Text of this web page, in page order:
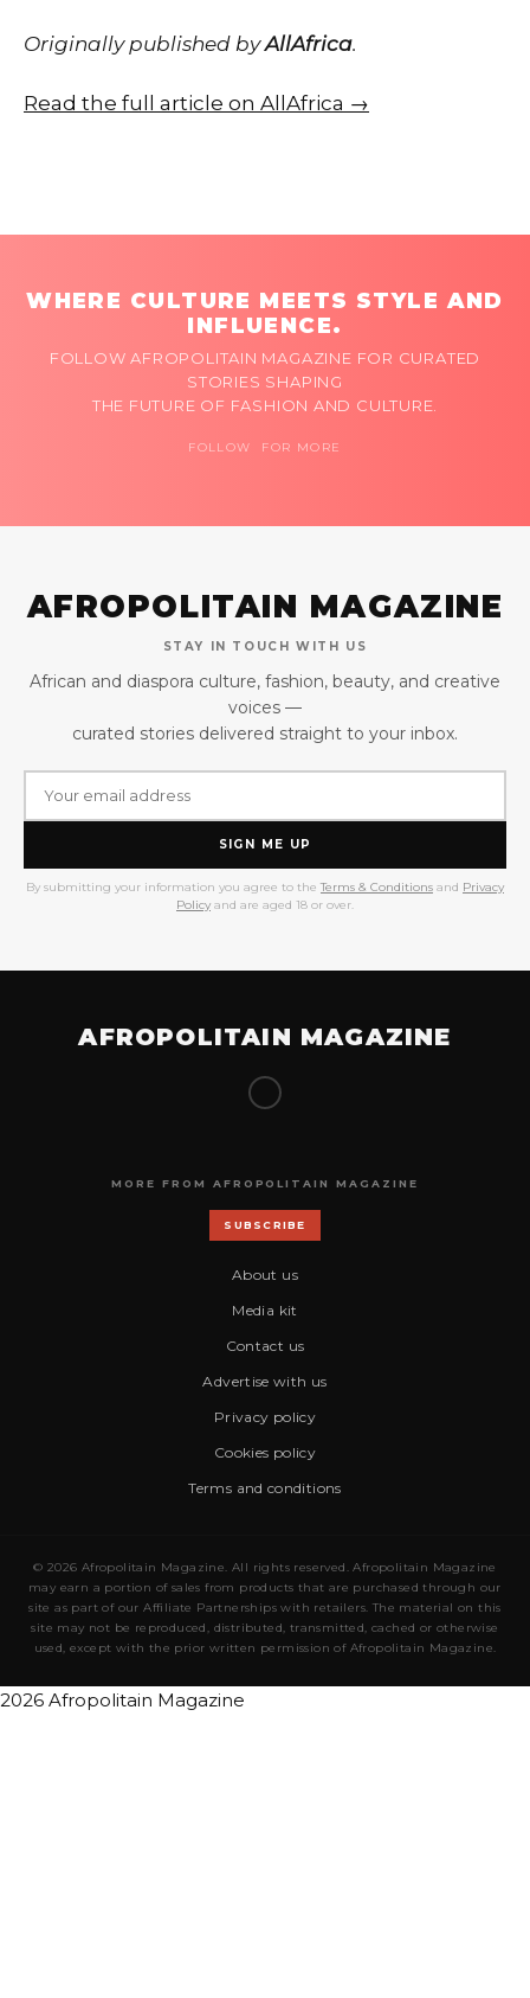
Originally published byAllAfrica.
Read the full article on AllAfrica →
WHERE CULTURE MEETS STYLE AND
INFLUENCE.
FOLLOW AFROPOLITAIN MAGAZINE FOR CURATED
STORIES SHAPING
THE FUTURE OF FASHION AND CULTURE.
FOLLOW FOR MORE
AFROPOLITAIN MAGAZINE
STAY IN TOUCH WITH US
African and diaspora culture, fashion, beauty, and creative
voices —
curated stories delivered straight to your inbox.
SIGN ME UP
By submitting your information you agree to the Terms & Conditions and Privacy
Policy and are aged 18 or over.
AFROPOLITAIN MAGAZINE
MORE FROM AFROPOLITAIN MAGAZINE
SUBSCRIBE
About us
Media kit
Contact us
Advertise with us
Privacy policy
Cookies policy
Terms and conditions
© 2026 Afropolitain Magazine. All rights reserved. Afropolitain Magazine
may earn a portion of sales from products that are purchased through our
site as part of our Affiliate Partnerships with retailers. The material on this
site may not be reproduced, distributed, transmitted, cached or otherwise
used, except with the prior written permission of Afropolitain Magazine.
2026 Afropolitain Magazine